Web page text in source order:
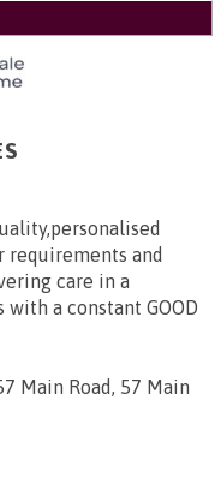
requirements and
care in a
a constant GOOD
Main Road, 57 Main